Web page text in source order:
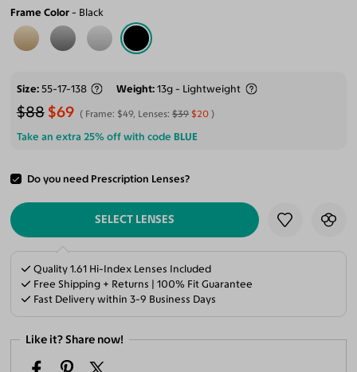
Frame Color Black
Size 55-17-138 Weight 13g - Lightweight
$88 $69 Frame: $49, Lenses:$39 $20
Take an extra 25% off with code BLUE
Do you need Prescription Lenses?
ADD TO CART
SELECT LENSES
Quality 1.61 Hi-Index Lenses Included
Free Shipping + Returns | 100% Fit Guarantee
Fast Delivery within 3-9 Business Days
Like it? Share now!